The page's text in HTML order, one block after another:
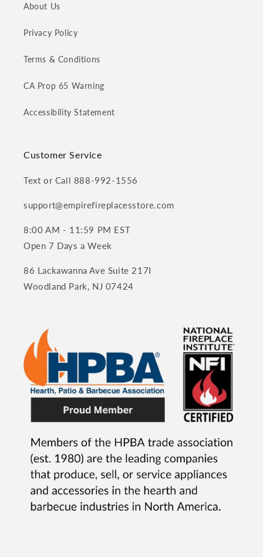
About Us
Privacy Policy
Terms & Conditions
CA Prop 65 Warning
Accessibility Statement
Customer Service
Text or Call 888-992-1556
support@empirefireplacesstore.com
8:00 AM - 11:59 PM EST
Open 7 Days a Week
86 Lackawanna Ave Suite 217I
Woodland Park, NJ 07424